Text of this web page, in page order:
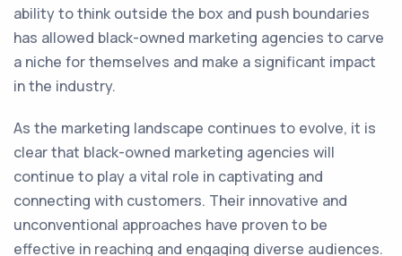
ability to think outside the box and push boundaries
has allowed black-owned marketing agencies to carve
a niche for themselves and make a significant impact
in the industry.
As the marketing landscape continues to evolve, it is
clear that black-owned marketing agencies will
continue to play a vital role in captivating and
connecting with customers. Their innovative and
unconventional approaches have proven to be
effective in reaching and engaging diverse audiences.